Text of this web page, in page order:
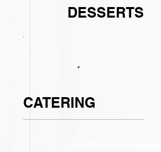
DESSERTS
CATERING